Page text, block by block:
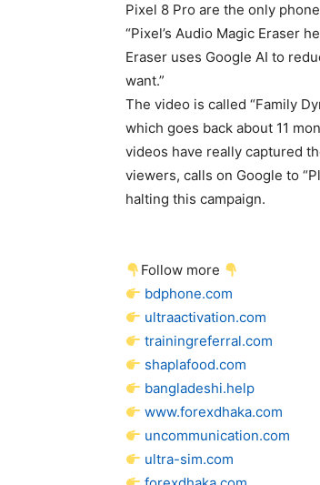
Pixel 8 Pro are the only
“Pixel’s Audio Magic Eraser
Eraser uses Google AI to
want.”
The video is called “Family
which goes back about 11
videos have really captured
viewers, calls on Google to
halting this campaign.
Follow more
bdphone.com
ultraactivation.com
trainingreferral.com
shaplafood.com
bangladeshi.help
www.forexdhaka.com
uncommunication.com
ultra-sim.com